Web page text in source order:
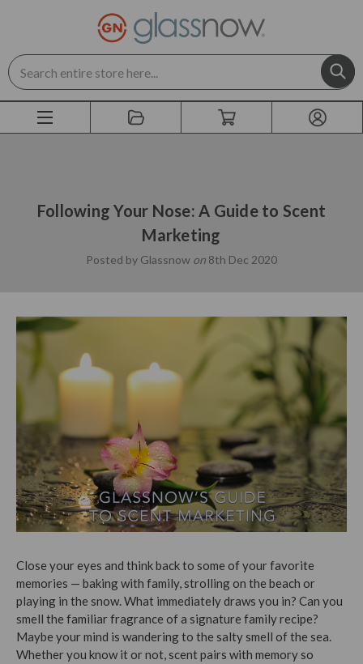
Search
Following Your Nose: A Guide to Scent
Marketing
Posted by Glassnow on 8th Dec 2020
Close your eyes and think back to some of your favorite
memories — baking with family, strolling on the beach or
playing in the snow. What immediately draws you in? Can you
smell the familiar fragrance of a signature family recipe?
Maybe your mind is wandering to the salty smell of the sea.
Whether you know it or not, scent pairs with memory so